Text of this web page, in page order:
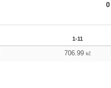
0
1-11
706.99kč